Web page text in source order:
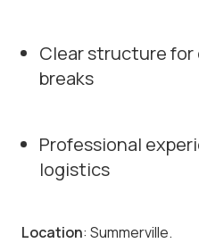
Clear structure for
breaks
Professional
logistics
Location: Summerville.